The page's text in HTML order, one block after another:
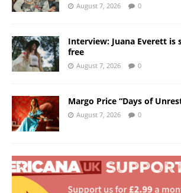
August 7, 2026 0
Interview: Juana Everett is
free
August 7, 2026 0
Margo Price “Days of
August 7, 2026 0